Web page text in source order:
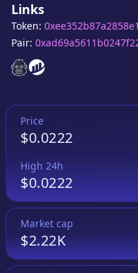
Links
AYAMwebsite
AYAM
Token:
Pair:
Price
$0.0222
High 24h
$0.0222
Market cap
$2.22K